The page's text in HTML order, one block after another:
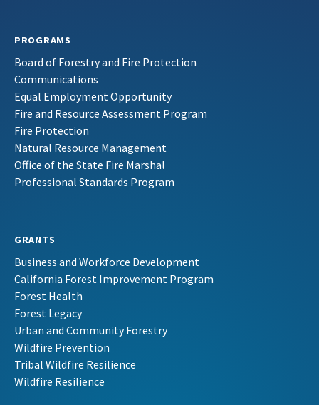
PROGRAMS
Board of Forestry and Fire Protection
Communications
Equal Employment Opportunity
Fire and Resource Assessment Program
Fire Protection
Natural Resource Management
Office of the State Fire Marshal
Professional Standards Program
GRANTS
Business and Workforce Development
California Forest Improvement Program
Forest Health
Forest Legacy
Urban and Community Forestry
Wildfire Prevention
Tribal Wildfire Resilience
Wildfire Resilience